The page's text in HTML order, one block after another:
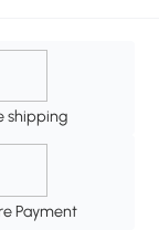
shipping
Payment